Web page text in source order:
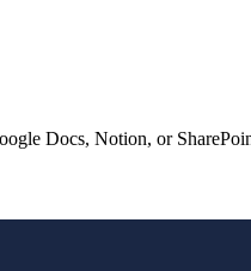
Docs, Notion, or